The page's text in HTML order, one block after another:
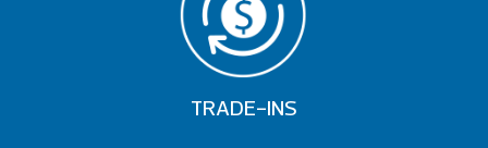
TRADE-INS